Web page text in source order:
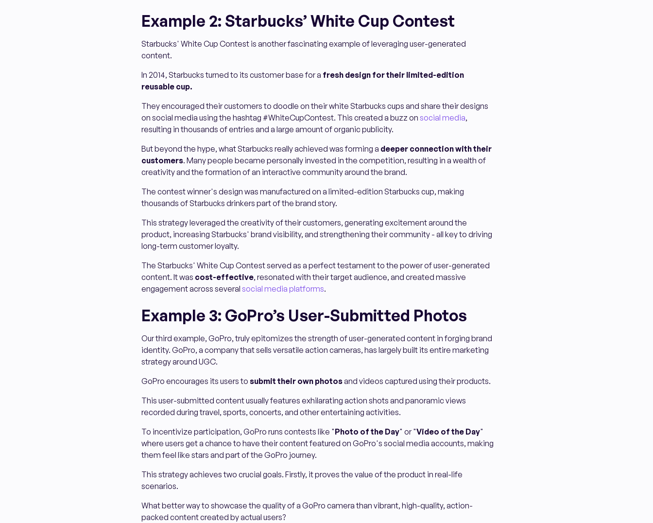
Example 2: Starbucks’ White Cup Contest
Starbucks' White Cup Contest is another fascinating example of leveraging user-generated
content.
In 2014, Starbucks turned to its customer base for a fresh design for their limited-edition
reusable cup.
They encouraged their customers to doodle on their white Starbucks cups and share their designs
on social media using the hashtag #WhiteCupContest. This created a buzz on social media,
resulting in thousands of entries and a large amount of organic publicity.
But beyond the hype, what Starbucks really achieved was forming a deeper connection with their
customers. Many people became personally invested in the competition, resulting in a wealth of
creativity and the formation of an interactive community around the brand.
The contest winner's design was manufactured on a limited-edition Starbucks cup, making
thousands of Starbucks drinkers part of the brand story.
This strategy leveraged the creativity of their customers, generating excitement around the
product, increasing Starbucks' brand visibility, and strengthening their community - all key to driving
long-term customer loyalty.
The Starbucks' White Cup Contest served as a perfect testament to the power of user-generated
content. It was cost-effective, resonated with their target audience, and created massive
engagement across several social media platforms.
Example 3: GoPro’s User-Submitted Photos
Our third example, GoPro, truly epitomizes the strength of user-generated content in forging brand
identity. GoPro, a company that sells versatile action cameras, has largely built its entire marketing
strategy around UGC.
GoPro encourages its users to submit their own photosand videos captured using their products.
This user-submitted content usually features exhilarating action shots and panoramic views
recorded during travel, sports, concerts, and other entertaining activities.
To incentivize participation, GoPro runs contests like "Photo of the Day" or "Video of the Day"
where users get a chance to have their content featured on GoPro's social media accounts, making
them feel like stars and part of the GoPro journey.
This strategy achieves two crucial goals. Firstly, it proves the value of the product in real-life
scenarios.
What better way to showcase the quality of a GoPro camera than vibrant, high-quality, action-
packed content created by actual users?